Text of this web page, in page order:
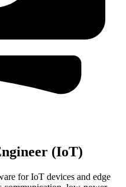
(IoT)
for IoT devices and edge